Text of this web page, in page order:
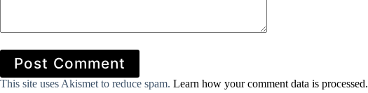
Post Comment
This site uses Akismet to reduce spam. Learn how your comment data is processed.